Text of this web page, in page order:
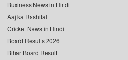
Business News in Hindi
Aaj ka Rashifal
Cricket News in Hindi
Board Results 2026
Bihar Board Result